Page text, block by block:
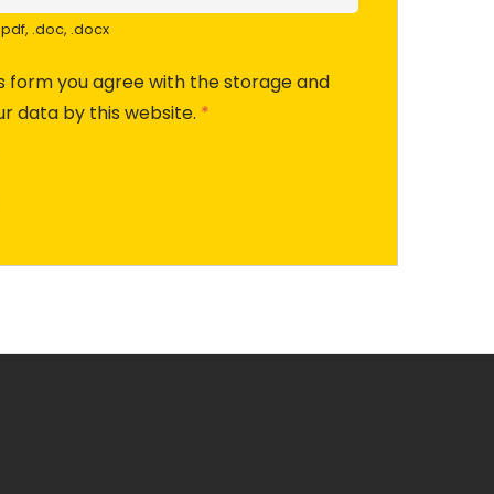
.doc, .docx
form you agree with the storage and
data by this website. *